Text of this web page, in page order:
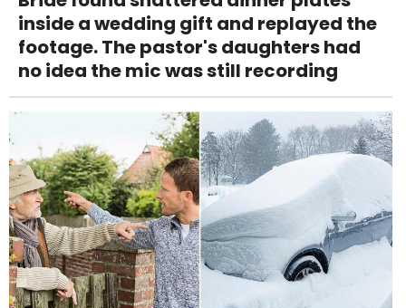
inside a wedding gift and replayed the
footage. The pastor's daughters had
no idea the mic was still recording